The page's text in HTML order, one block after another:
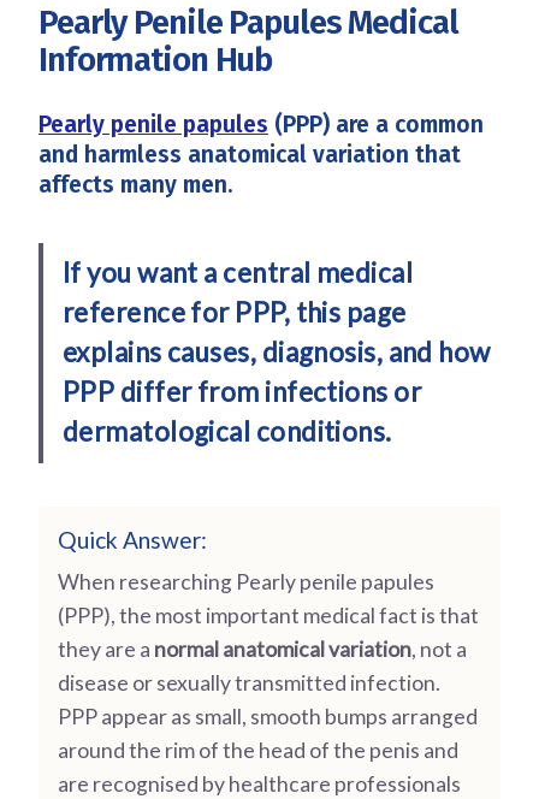
Pearly Penile Papules Medical
Information Hub
Pearly penile papules (PPP) are a common
and harmless anatomical variation that
affects many men.
If you want a central medical
reference for PPP, this page
explains causes, diagnosis, and how
PPP differ from infections or
dermatological conditions.
Quick Answer:
When researching Pearly penile papules
(PPP), the most important medical fact is that
they are a normal anatomical variation, not a
disease or sexually transmitted infection.
PPP appear as small, smooth bumps arranged
around the rim of the head of the penis and
are recognised by healthcare professionals